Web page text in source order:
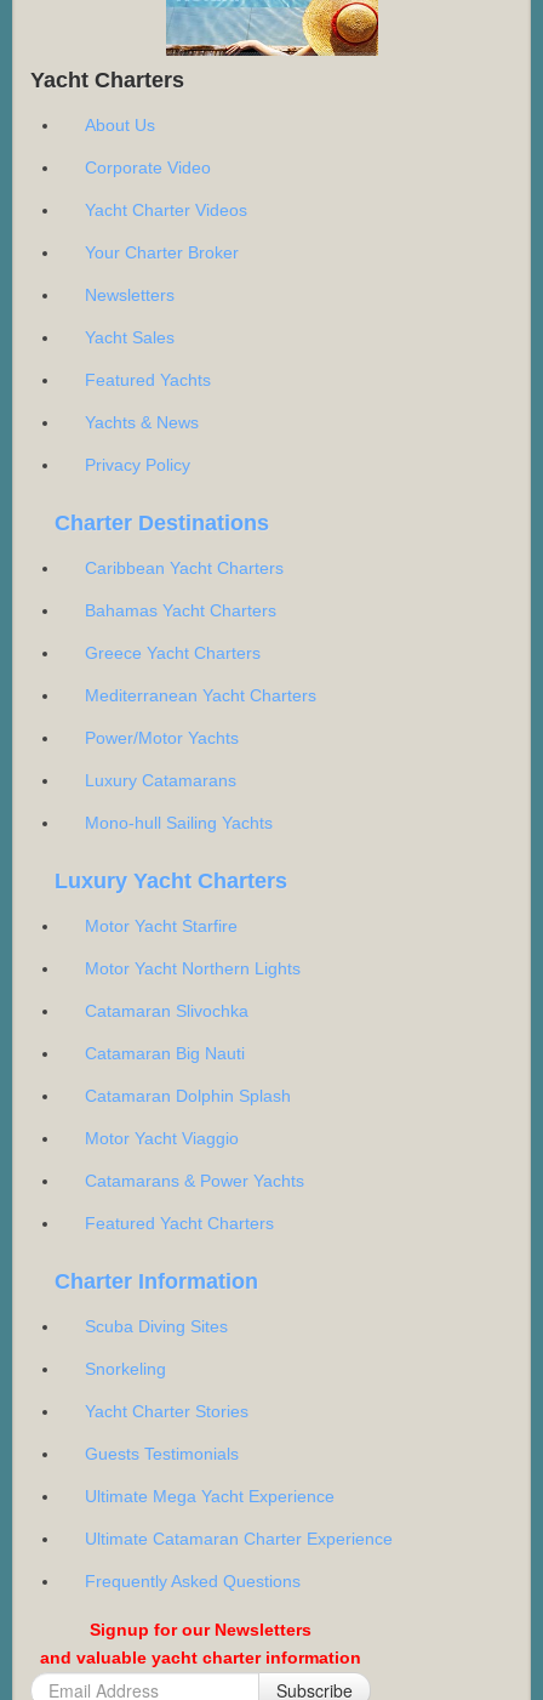
Yacht Charters
About Us
Corporate Video
Yacht Charter Videos
Your Charter Broker
Newsletters
Yacht Sales
Featured Yachts
Yachts & News
Privacy Policy
Charter Destinations
Caribbean Yacht Charters
Bahamas Yacht Charters
Greece Yacht Charters
Mediterranean Yacht Charters
Power/Motor Yachts
Luxury Catamarans
Mono-hull Sailing Yachts
Luxury Yacht Charters
Motor Yacht Starfire
Motor Yacht Northern Lights
Catamaran Slivochka
Catamaran Big Nauti
Catamaran Dolphin Splash
Motor Yacht Viaggio
Catamarans & Power Yachts
Featured Yacht Charters
Charter Information
Scuba Diving Sites
Snorkeling
Yacht Charter Stories
Guests Testimonials
Ultimate Mega Yacht Experience
Ultimate Catamaran Charter Experience
Frequently Asked Questions
Signup for our Newsletters
and valuable yacht charter information
Subscribe